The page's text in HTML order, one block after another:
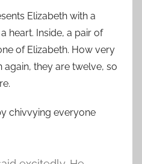
Elizabeth with a
heart. Inside, a pair of
of Elizabeth. How very
again, they are twelve, so
chivvying everyone